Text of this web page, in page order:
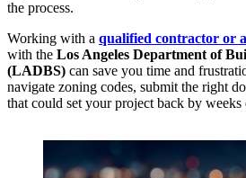
the process.
Working with a qualified contractor or
with the Los Angeles Department of
(LADBS) can save you time and
navigate zoning codes, submit the right
that could set your project back by weeks